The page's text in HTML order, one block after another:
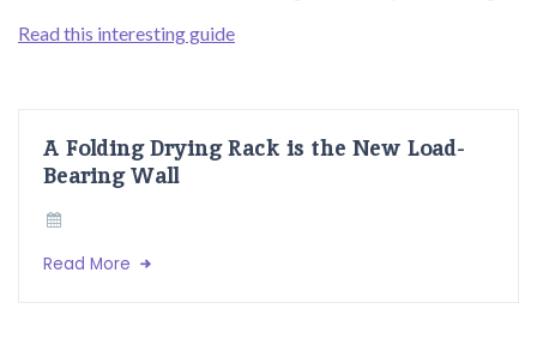
Read this interesting guide
A Folding Drying Rack is the New Load-
Bearing Wall
Read More